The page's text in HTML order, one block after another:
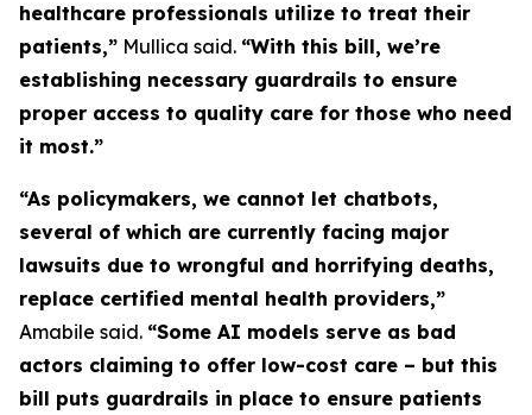
healthcare professionals utilize to treat their
patients,” Mullica said. “With this bill, we’re
establishing necessary guardrails to ensure
proper access to quality care for those who need
it most.”
“As policymakers, we cannot let chatbots,
several of which are currently facing major
lawsuits due to wrongful and horrifying deaths,
replace certified mental health providers,”
Amabile said. “Some AI models serve as bad
actors claiming to offer low-cost care – but this
bill puts guardrails in place to ensure patients